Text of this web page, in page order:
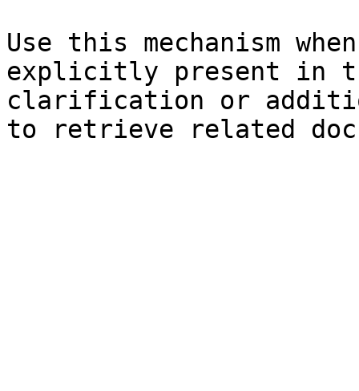
Use this mechanism
explicitly present in
clarification or